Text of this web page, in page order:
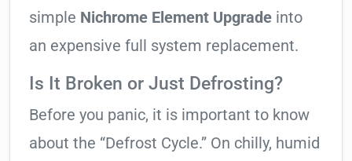
simple Nichrome Element Upgrade into
an expensive full system replacement.
Is It Broken or Just Defrosting?
Before you panic, it is important to know
about the “Defrost Cycle.” On chilly, humid